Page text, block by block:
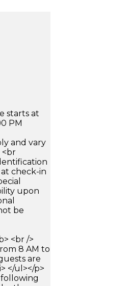
starts at
PM
and vary
<br
check-in
upon
be
<br />
8 AM to
are
</ul></p>
following